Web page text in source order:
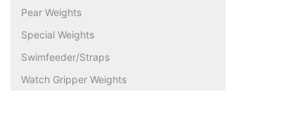
Pear Weights
Special Weights
Swimfeeder/Straps
Watch Gripper Weights